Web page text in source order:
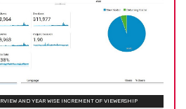
AND YEAR WISE INCREMENT OF VIEWERSHIP